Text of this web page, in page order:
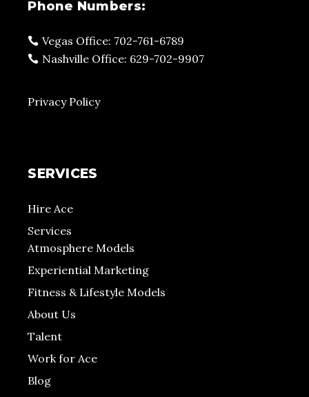
Phone Numbers:
Vegas Office: 702-761-6789
Nashville Office: 629-702-9907
Privacy Policy
SERVICES
Hire Ace
Services
Atmosphere Models
Experiential Marketing
Fitness & Lifestyle Models
About Us
Talent
Work for Ace
Blog